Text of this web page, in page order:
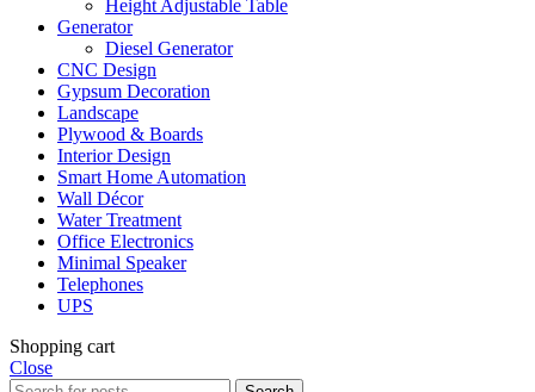
Height Adjustable Table
Generator
Diesel Generator
CNC Design
Gypsum Decoration
Landscape
Plywood & Boards
Interior Design
Smart Home Automation
Wall Décor
Water Treatment
Office Electronics
Minimal Speaker
Telephones
UPS
Shopping cart
Close